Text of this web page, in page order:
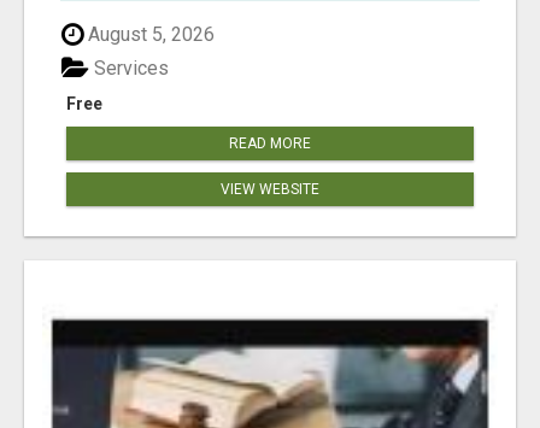
August 5, 2026
Free
Services
READ MORE
VIEW WEBSITE